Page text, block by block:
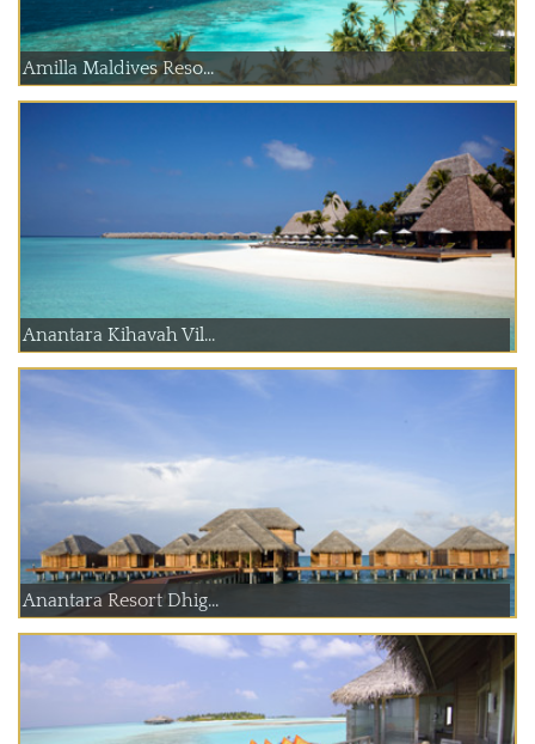
Amilla Maldives Reso...
Anantara Kihavah Vil...
Anantara Resort Dhig...